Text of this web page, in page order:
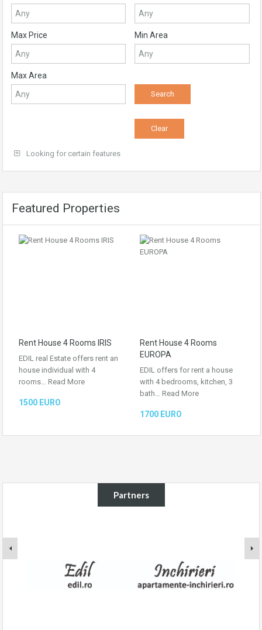
Max Price Min Area
Max Area
Looking for certain features
Featured Properties
Rent House 4 Rooms IRIS
EDIL real Estate offers rent an
house individual with 4
rooms… Read More
1500 EURO
Rent House 4 Rooms
EUROPA
EDIL offers for rent a house
with 4 bedrooms, kitchen, 3
bath… Read More
1700 EURO
Partners